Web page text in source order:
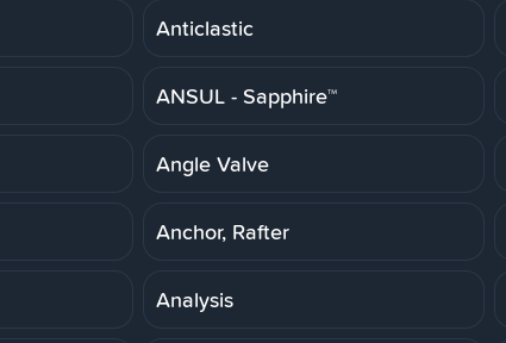
Anticlastic
ANSUL - Sapphire™
Angle Valve
Anchor, Rafter
Analysis